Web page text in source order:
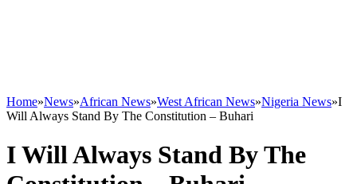
Home»News»African News»West African News»Nigeria News»I
Will Always Stand By The Constitution – Buhari
I Will Always Stand By The